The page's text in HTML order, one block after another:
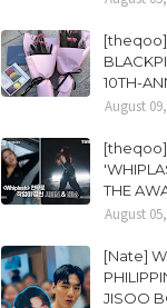
[theqoo]
10TH-
August
[theqoo]
THE
August
[Nate]
JISOO